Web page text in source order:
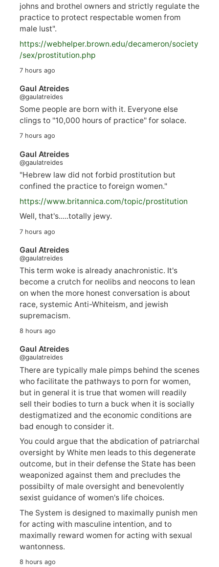
johns and brothel owners and strictly regulate the
practice to protect respectable women from
male lust".
https://webhelper.brown.edu/decameron/society
/sex/prostitution.php
7 hours ago
Gaul Atreides
@gaulatreides
Some people are born with it. Everyone else
clings to "10,000 hours of practice" for solace.
7 hours ago
Gaul Atreides
@gaulatreides
"Hebrew law did not forbid prostitution but
confined the practice to foreign women."
https://www.britannica.com/topic/prostitution
Well, that's.....totally jewy.
7 hours ago
Gaul Atreides
@gaulatreides
This term woke is already anachronistic. It's
become a crutch for neolibs and neocons to lean
on when the more honest conversation is about
race, systemic Anti-Whiteism, and jewish
supremacism.
8 hours ago
Gaul Atreides
@gaulatreides
There are typically male pimps behind the scenes
who facilitate the pathways to porn for women,
but in general it is true that women will readily
sell their bodies to turn a buck when it is socially
destigmatized and the economic conditions are
bad enough to consider it.
You could argue that the abdication of patriarchal
oversight by White men leads to this degenerate
outcome, but in their defense the State has been
weaponized against them and precludes the
possibilty of male oversight and benevolently
sexist guidance of women's life choices.
The System is designed to maximally punish men
for acting with masculine intention, and to
maximally reward women for acting with sexual
wantonness.
8 hours ago